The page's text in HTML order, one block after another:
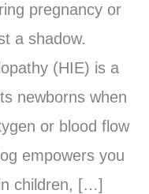
pregnancy or
a shadow.
(HIE) is a
newborns when
or blood flow
empowers you
children, […]